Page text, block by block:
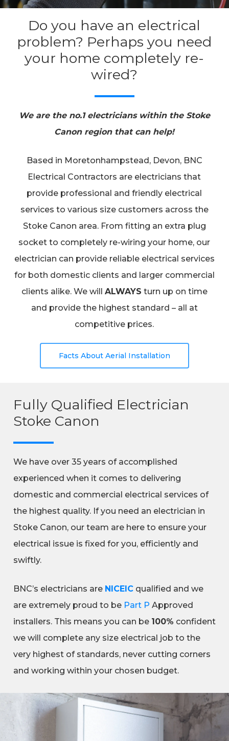
Do you have an electrical
problem? Perhaps you need
your home completely re-
wired?
We are the no.1 electricians within the Stoke
Canon region that can help!
Based in Moretonhampstead, Devon, BNC
Electrical Contractors are electricians that
provide professional and friendly electrical
services to various size customers across the
Stoke Canon area. From fitting an extra plug
socket to completely re-wiring your home, our
electrician can provide reliable electrical services
for both domestic clients and larger commercial
clients alike. We will ALWAYS turn up on time
and provide the highest standard – all at
competitive prices.
Facts About Aerial Installation
Fully Qualified Electrician
Stoke Canon
We have over 35 years of accomplished
experienced when it comes to delivering
domestic and commercial electrical services of
the highest quality. If you need an electrician in
Stoke Canon, our team are here to ensure your
electrical issue is fixed for you, efficiently and
swiftly.
BNC’s electricians are NICEICqualified and we
are extremely proud to be Part P Approved
installers. This means you can be 100% confident
we will complete any size electrical job to the
very highest of standards, never cutting corners
and working within your chosen budget.